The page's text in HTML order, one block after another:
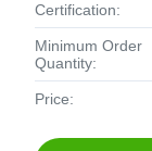
Certification:
Minimum Order
Quantity:
Price: